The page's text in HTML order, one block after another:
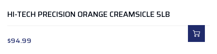
HI-TECH PRECISION ORANGE CREAMSICLE 5LB
$94.99